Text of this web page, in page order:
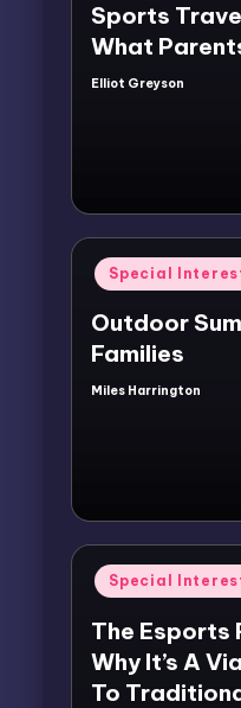
Sports
What
Posted
Elliot Greyson
Posted
in
Special
Outdoor
Families
Posted
Miles Harrington
Posted
in
Special
The Esports
Why It’s A
To